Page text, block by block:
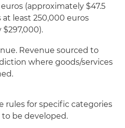
(approximately $47.5
at least 250,000 euros
Revenue sourced to
where goods/services
rules for specific categories
be developed.